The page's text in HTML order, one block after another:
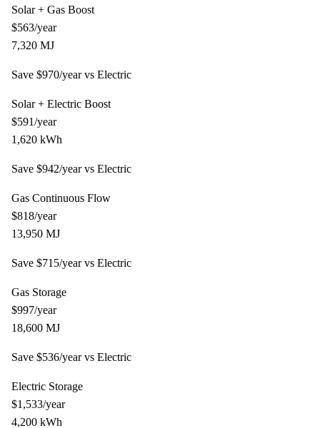
Solar + Gas Boost
$563/year
7,320 MJ
Save $970/year vs Electric
Solar + Electric Boost
$591/year
1,620 kWh
Save $942/year vs Electric
Gas Continuous Flow
$818/year
13,950 MJ
Save $715/year vs Electric
Gas Storage
$997/year
18,600 MJ
Save $536/year vs Electric
Electric Storage
$1,533/year
4,200 kWh